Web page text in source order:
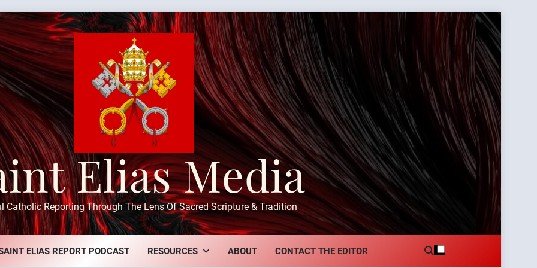
Elias Media
Catholic Reporting Through The Lens Of Sacred Scripture & Tradition
ELIAS REPORT PODCAST RESOURCES ABOUT CONTACT THE EDITOR